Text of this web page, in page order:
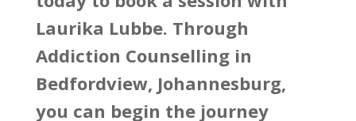
Laurika Lubbe. Through
Addiction Counselling in
Bedfordview, Johannesburg,
you can begin the journey